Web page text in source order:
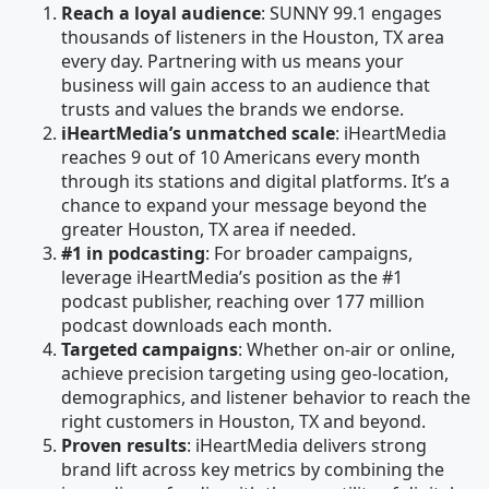
Reach a loyal audience: SUNNY 99.1 engages
thousands of listeners in the Houston, TX area
every day. Partnering with us means your
business will gain access to an audience that
trusts and values the brands we endorse.
iHeartMedia’s unmatched scale: iHeartMedia
reaches 9 out of 10 Americans every month
through its stations and digital platforms. It’s a
chance to expand your message beyond the
greater Houston, TX area if needed.
#1 in podcasting: For broader campaigns,
leverage iHeartMedia’s position as the #1
podcast publisher, reaching over 177 million
podcast downloads each month.
Targeted campaigns: Whether on-air or online,
achieve precision targeting using geo-location,
demographics, and listener behavior to reach the
right customers in Houston, TX and beyond.
Proven results: iHeartMedia delivers strong
brand lift across key metrics by combining the